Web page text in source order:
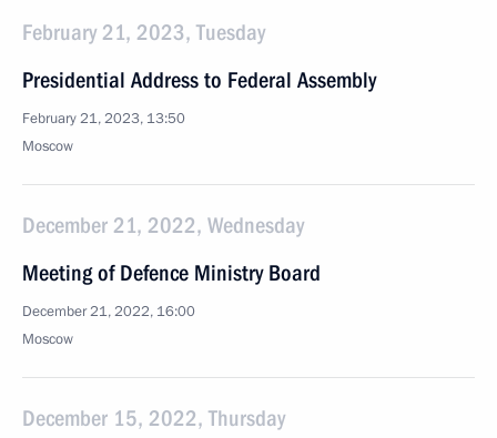
February 21, 2023, Tuesday
Presidential Address to Federal Assembly
February 21, 2023, 13:50
Moscow
December 21, 2022, Wednesday
Meeting of Defence Ministry Board
December 21, 2022, 16:00
Moscow
December 15, 2022, Thursday